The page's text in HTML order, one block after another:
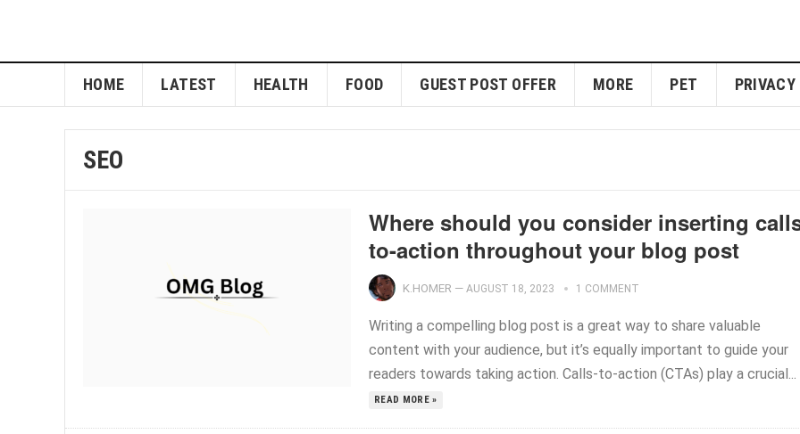
HOME LATEST HEALTH FOOD GUEST POST OFFER MORE PET
SEO
Where should you consider inserting
to-action throughout your blog post
K.HOMER — AUGUST 18, 2023 1 COMMENT
Writing a compelling blog post is a great way to share valuable
content with your audience, but it’s equally important to guide your
readers towards taking action. Calls-to-action (CTAs) play a crucial...
READ MORE »